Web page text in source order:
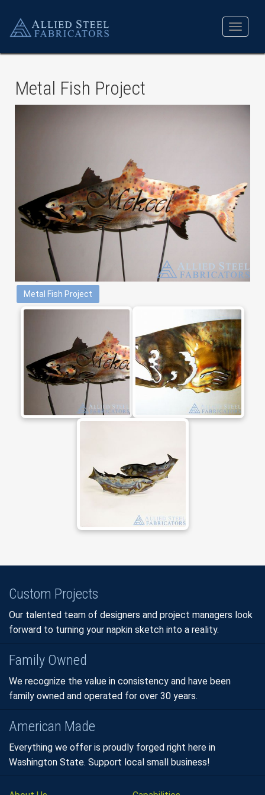
Toggle
Metal Fish Project
Metal Fish Project
Custom Projects
Our talented team of designers and project managers look
forward to turning your napkin sketch into a reality.
Family Owned
We recognize the value in consistency and have been
family owned and operated for over 30 years.
American Made
Everything we offer is proudly forged right here in
Washington State. Support local small business!